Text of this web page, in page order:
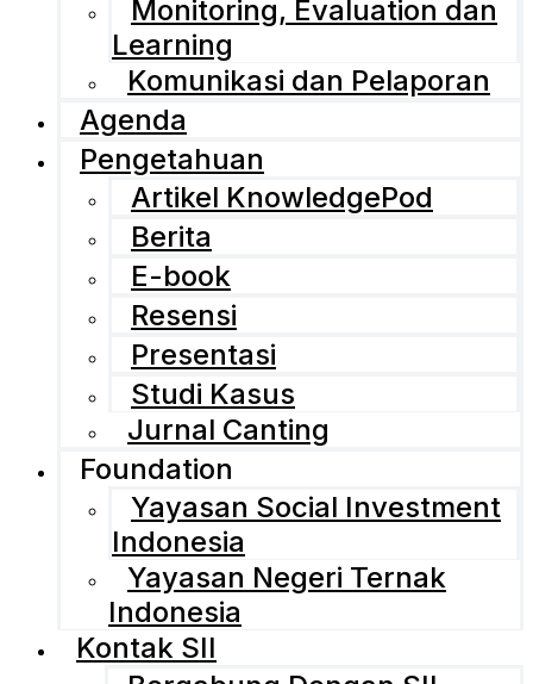
Monitoring, Evaluation dan
Learning
Komunikasi dan Pelaporan
Agenda
Pengetahuan
Artikel KnowledgePod
Berita
E-book
Resensi
Presentasi
Studi Kasus
Jurnal Canting
Foundation
Yayasan Social Investment
Indonesia
Yayasan Negeri Ternak
Indonesia
Kontak SII